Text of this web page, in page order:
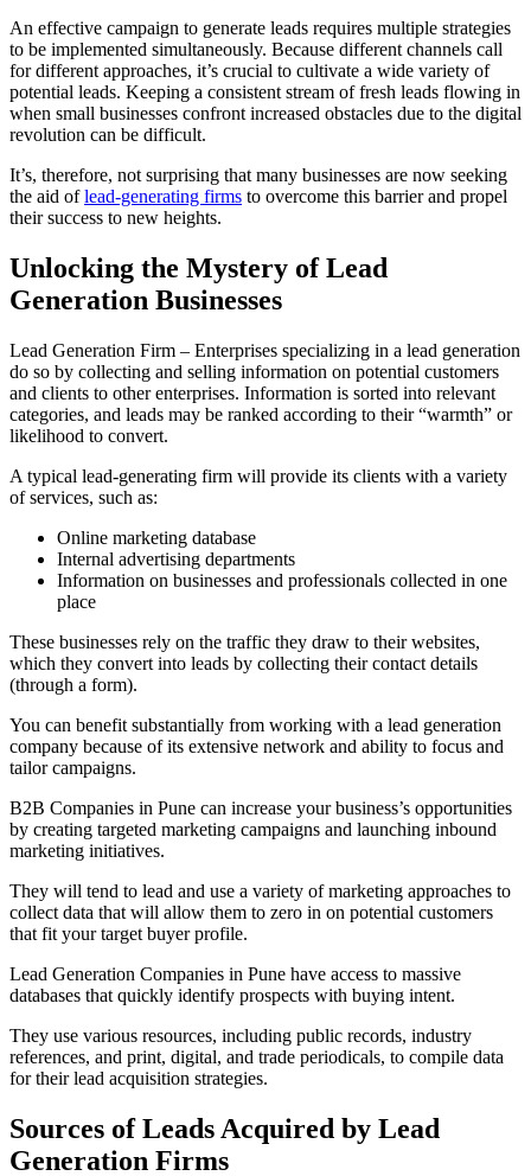
An effective campaign to generate leads requires multiple strategies
to be implemented simultaneously. Because different channels call
for different approaches, it’s crucial to cultivate a wide variety of
potential leads. Keeping a consistent stream of fresh leads flowing in
when small businesses confront increased obstacles due to the digital
revolution can be difficult.
It’s, therefore, not surprising that many businesses are now seeking
the aid oflead-generating firms to overcome this barrier and propel
their success to new heights.
Unlocking the Mystery of Lead
Generation Businesses
Lead Generation Firm – Enterprises specializing in a lead generation
do so by collecting and selling information on potential customers
and clients to other enterprises. Information is sorted into relevant
categories, and leads may be ranked according to their “warmth” or
likelihood to convert.
A typical lead-generating firm will provide its clients with a variety
of services, such as:
Online marketing database
Internal advertising departments
Information on businesses and professionals collected in one
place
These businesses rely on the traffic they draw to their websites,
which they convert into leads by collecting their contact details
(through a form).
You can benefit substantially from working with a lead generation
company because of its extensive network and ability to focus and
tailor campaigns.
B2B Companies in Pune can increase your business’s opportunities
by creating targeted marketing campaigns and launching inbound
marketing initiatives.
They will tend to lead and use a variety of marketing approaches to
collect data that will allow them to zero in on potential customers
that fit your target buyer profile.
Lead Generation Companies in Pune have access to massive
databases that quickly identify prospects with buying intent.
They use various resources, including public records, industry
references, and print, digital, and trade periodicals, to compile data
for their lead acquisition strategies.
Sources of Leads Acquired by Lead
Generation Firms